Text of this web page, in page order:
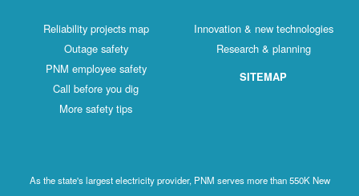
Reliability projects map
Outage safety
PNM employee safety
Call before you dig
More safety tips
Innovation & new technologies
Research & planning
SITEMAP
As the state's largest electricity provider, PNM serves more than 550K New